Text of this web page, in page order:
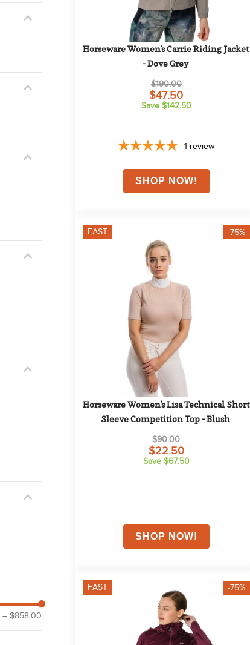
– $858.00
Horseware Women's Carrie Riding Jacket
- Dove Grey
$190.00
$47.50
Save $142.50
1 review
FAST -75%
Horseware Women's Lisa Technical Short
Sleeve Competition Top - Blush
$90.00
$22.50
Save $67.50
FAST -75%